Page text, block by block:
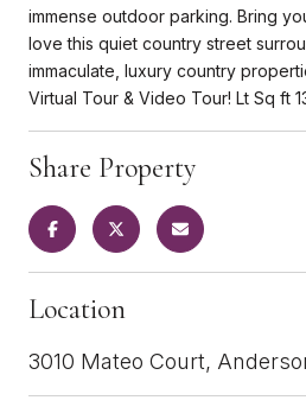
immense outdoor parking. Bring
love this quiet country street
immaculate, luxury country
Virtual Tour & Video Tour! Lt Sq ft
Share Property
Location
3010 Mateo Court,